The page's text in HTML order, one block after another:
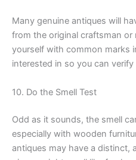
Many genuine antiques will
from the original craftsman or
yourself with common marks
interested in so you can
10. Do the Smell Test
Odd as it sounds, the smell
especially with wooden
antiques may have a distinct,